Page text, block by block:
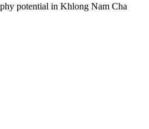
potential in Khlong Nam Cha